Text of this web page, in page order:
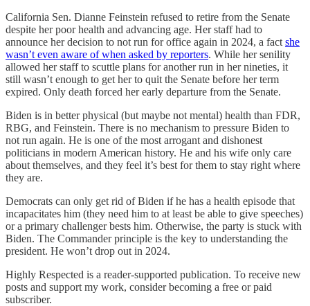
California Sen. Dianne Feinstein refused to retire from the Senate
despite her poor health and advancing age. Her staff had to
announce her decision to not run for office again in 2024, a fact she
wasn’t even aware of when asked by reporters. While her senility
allowed her staff to scuttle plans for another run in her nineties, it
still wasn’t enough to get her to quit the Senate before her term
expired. Only death forced her early departure from the Senate.
Biden is in better physical (but maybe not mental) health than FDR,
RBG, and Feinstein. There is no mechanism to pressure Biden to
not run again. He is one of the most arrogant and dishonest
politicians in modern American history. He and his wife only care
about themselves, and they feel it’s best for them to stay right where
they are.
Democrats can only get rid of Biden if he has a health episode that
incapacitates him (they need him to at least be able to give speeches)
or a primary challenger bests him. Otherwise, the party is stuck with
Biden. The Commander principle is the key to understanding the
president. He won’t drop out in 2024.
Highly Respected is a reader-supported publication. To receive new
posts and support my work, consider becoming a free or paid
subscriber.